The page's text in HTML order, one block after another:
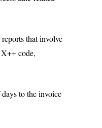
that involve
code,
to the invoice